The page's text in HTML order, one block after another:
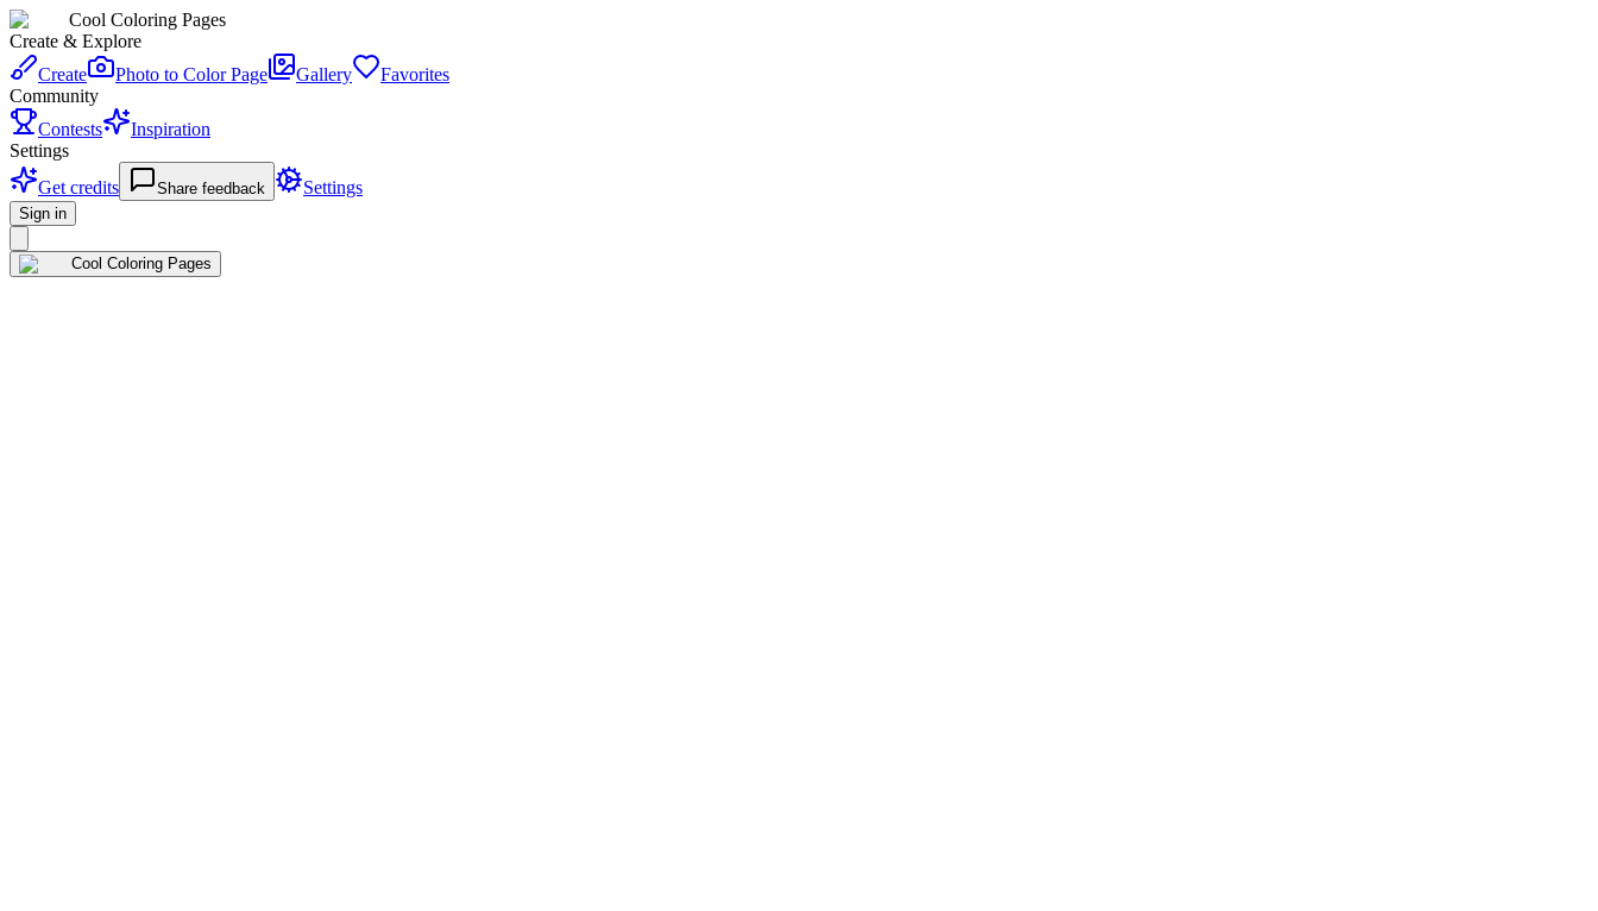
Cool Coloring Pages
Create & Explore
Create
Photo to Color Page Gallery
Favorites
Community
Contests
Inspiration
Settings
Get credits
Share feedback Settings
Sign in
Cool Coloring Pages